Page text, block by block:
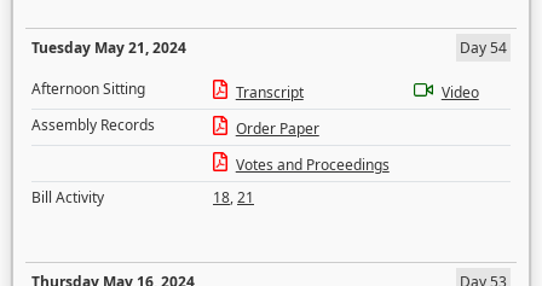
Tuesday May 21, 2024
Day 54
Afternoon Sitting
Transcript
Video
Assembly Records
Order Paper
Votes and Proceedings
Bill Activity
18,21
Thursday May 16, 2024
Day 53